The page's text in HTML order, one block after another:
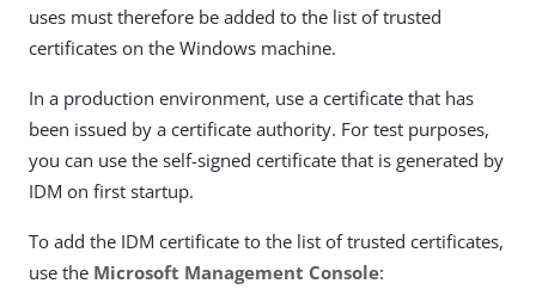
uses must therefore be added to the list of trusted
certificates on the Windows machine.
In a production environment, use a certificate that has
been issued by a certificate authority. For test purposes,
you can use the self-signed certificate that is generated by
IDM on first startup.
To add the IDM certificate to the list of trusted certificates,
use the Microsoft Management Console: